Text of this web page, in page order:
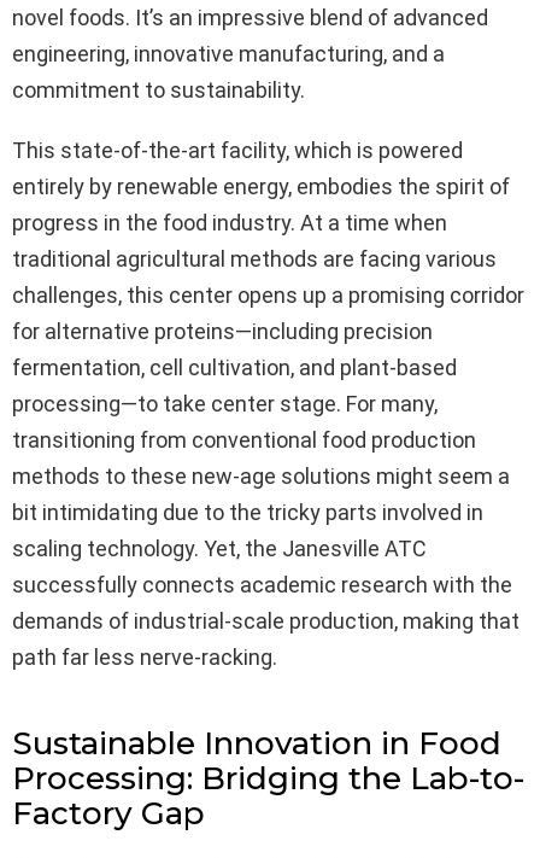
novel foods. It’s an impressive blend of advanced
engineering, innovative manufacturing, and a
commitment to sustainability.
This state-of-the-art facility, which is powered
entirely by renewable energy, embodies the spirit of
progress in the food industry. At a time when
traditional agricultural methods are facing various
challenges, this center opens up a promising corridor
for alternative proteins—including precision
fermentation, cell cultivation, and plant-based
processing—to take center stage. For many,
transitioning from conventional food production
methods to these new-age solutions might seem a
bit intimidating due to the tricky parts involved in
scaling technology. Yet, the Janesville ATC
successfully connects academic research with the
demands of industrial-scale production, making that
path far less nerve-racking.
Sustainable Innovation in Food
Processing: Bridging the Lab-to-
Factory Gap